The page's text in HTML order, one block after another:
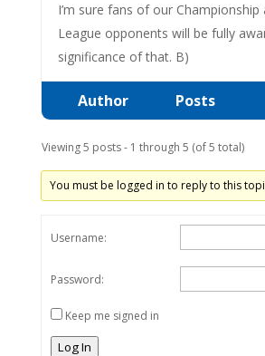
I’m sure fans of our Championship
League opponents will be fully
significance of that. B)
Author Posts
Viewing 5 posts - 1 through 5 (of 5 total)
You must be logged in to reply to this
Username:
Password:
Keep me signed in
Log In